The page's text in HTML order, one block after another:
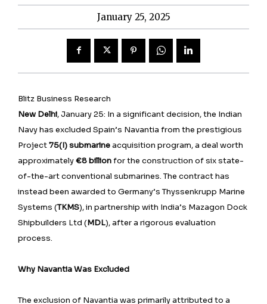
January 25, 2025
Blitz Business Research
New Delhi, January 25: In a significant decision, the Indian
Navy has excluded Spain’s Navantia from the prestigious
Project75(I) submarineacquisition program, a deal worth
approximately€8 billionfor the construction of six state-
of-the-art conventional submarines. The contract has
instead been awarded to Germany’s Thyssenkrupp Marine
Systems (TKMS), in partnership with India’s Mazagon Dock
Shipbuilders Ltd (MDL), after a rigorous evaluation
process.
Why Navantia Was Excluded
The exclusion of Navantia was primarily attributed to a